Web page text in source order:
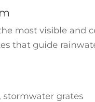
most visible and
that guide
stormwater grates